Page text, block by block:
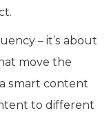
– it’s about
move the
smart content
to different